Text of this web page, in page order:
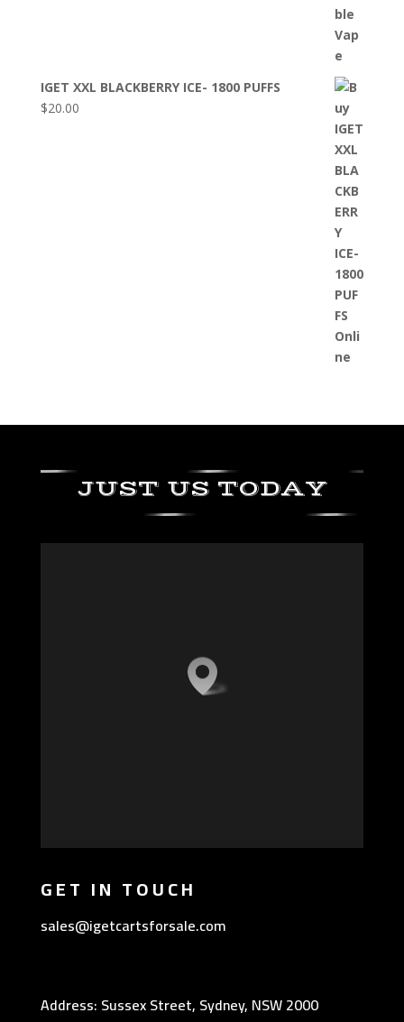
IGET XXL BLACKBERRY ICE- 1800 PUFFS
$20.00
JUST US TODAY
GET IN TOUCH
sales@igetcartsforsale.com
Address: Sussex Street, Sydney, NSW 2000